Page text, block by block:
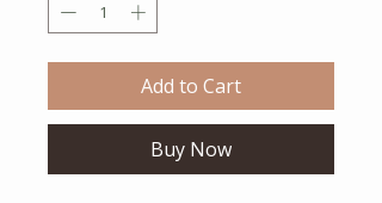
Add to Cart
Buy Now